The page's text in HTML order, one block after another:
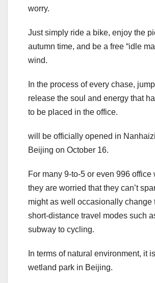
worry.
Just simply ride a bike, enjoy the
autumn time, and be a free “idle
wind.
In the process of every chase,
release the soul and energy that
to be placed in the office.
will be officially opened in
Beijing on October 16.
For many 9-to-5 or even 996 office
they are worried that they can’t
might as well occasionally change
short-distance travel modes such
subway to cycling.
In terms of natural environment, it
wetland park in Beijing.